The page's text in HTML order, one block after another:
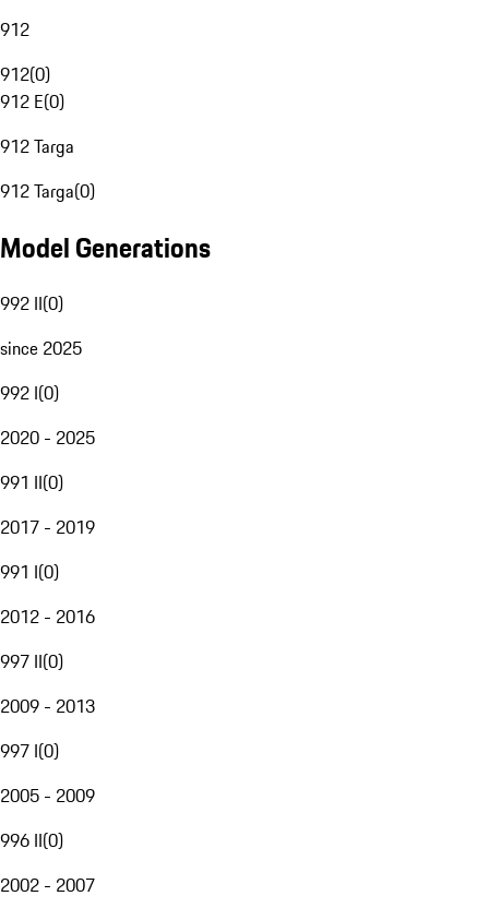
912
912(0)
912 E(0)
912 Targa
912 Targa(0)
Model Generations
992 II(0)
since 2025
992 I(0)
2020 - 2025
991 II(0)
2017 - 2019
991 I(0)
2012 - 2016
997 II(0)
2009 - 2013
997 I(0)
2005 - 2009
996 II(0)
2002 - 2007